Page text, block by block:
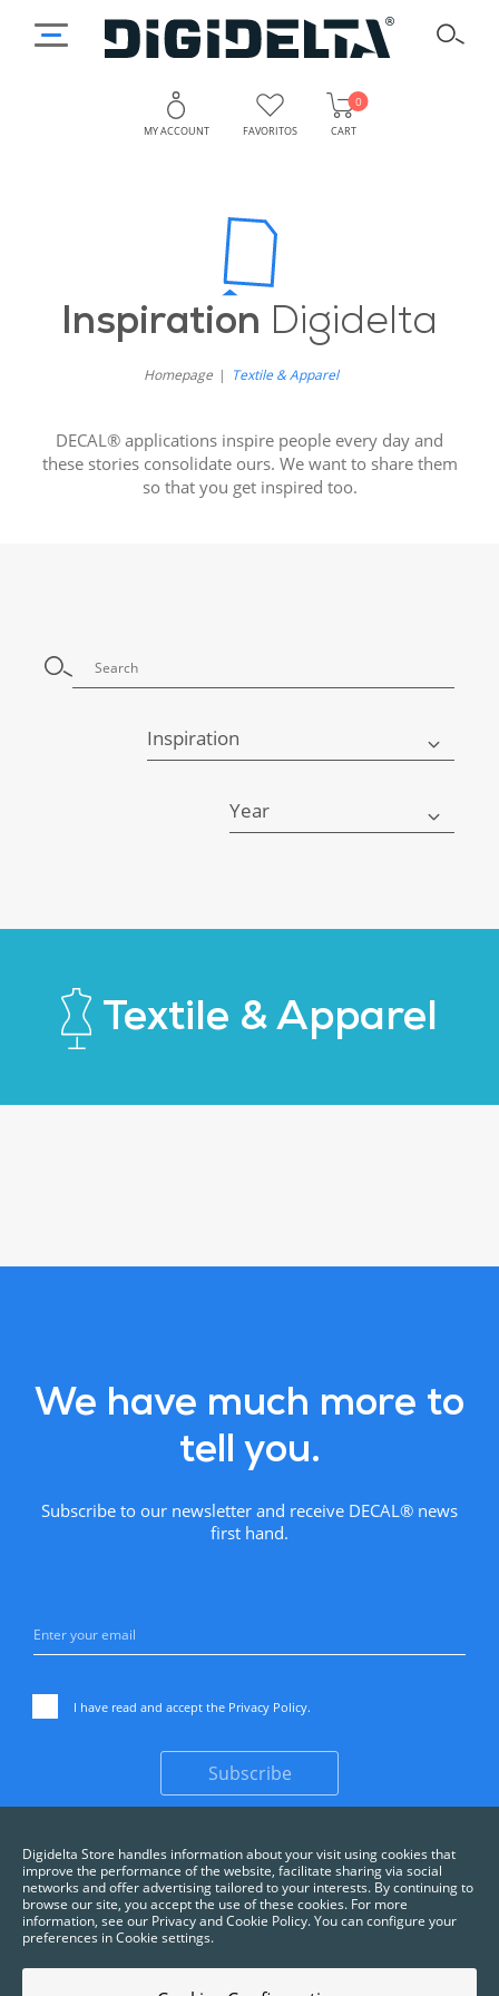
MY ACCOUNT FAVORITOS CART
0
Inspiration Digidelta
Homepage Textile & Apparel
DECAL® applications inspire people every day and
these stories consolidate ours. We want to share them
so that you get inspired too.
Inspiration
Year
Textile & Apparel
We have much more to
tell you.
Subscribe to our newsletter and receive DECAL® news
first hand.
I have read and accept the Privacy Policy.
Subscribe
Digidelta Store handles information about your visit using cookies that
improve the performance of the website, facilitate sharing via social
networks and offer advertising tailored to your interests. By continuing to
browse our site, you accept the use of these cookies. For more
information, see our Privacy and Cookie Policy. You can configure your
preferences in Cookie settings.